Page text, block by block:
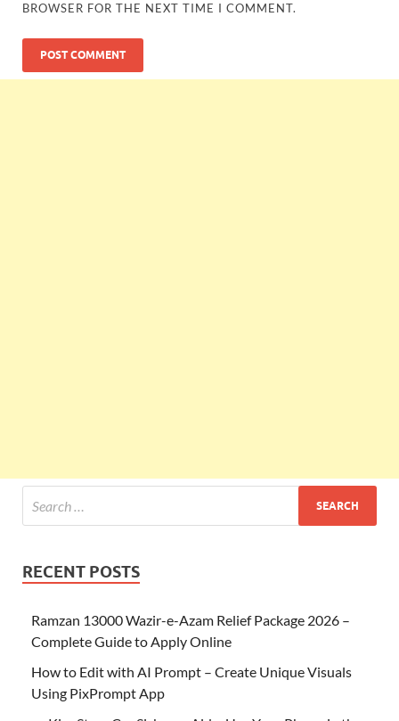
BROWSER FOR THE NEXT TIME I COMMENT.
RECENT POSTS
Ramzan 13000 Wazir-e-Azam Relief Package 2026 –
Complete Guide to Apply Online
How to Edit with AI Prompt – Create Unique Visuals
Using PixPrompt App